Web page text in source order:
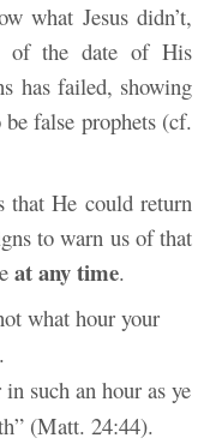
what Jesus didn’t,
of the date of His
has failed, showing
false prophets (cf.
that He could return
to warn us of that
at any time.
what hour your
such an hour as ye
(Matt. 24:44).